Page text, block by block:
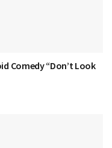
Comedy “Don’t Look